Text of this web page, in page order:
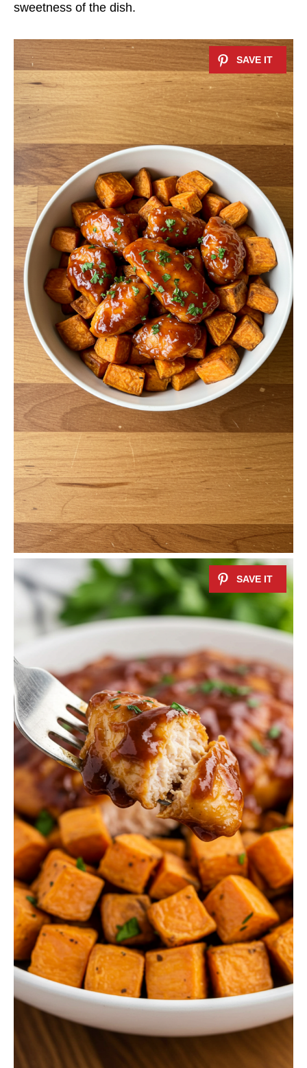
sweetness of the dish.